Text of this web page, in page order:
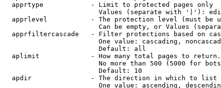
  apprtype            - Limit to protected pages only
Values (separate with '|'):
apprlevel           - The protection level (must be
Can be empty, or Values
apprfiltercascade   - Filter protections based on
One value: cascading,
                        Default: all
  aplimit             - How many total pages to return.
No more than 500 (5000 for
                        Default: 10
  apdir               - The direction in which to list
One value: ascending,